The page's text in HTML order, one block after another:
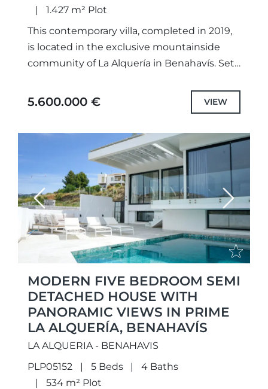
1.427 m² Plot
This contemporary villa, completed in 2019,
is located in the exclusive mountainside
community of La Alquería in Benahavís. Set
built,...
5.600.000 € VIEW
Previous Next
MODERN FIVE BEDROOM SEMI
DETACHED HOUSE WITH
PANORAMIC VIEWS IN PRIME
LA ALQUERÍA, BENAHAVÍS
LA ALQUERIA - BENAHAVIS
PLP05152
5 Beds
4 Baths
534 m² Plot